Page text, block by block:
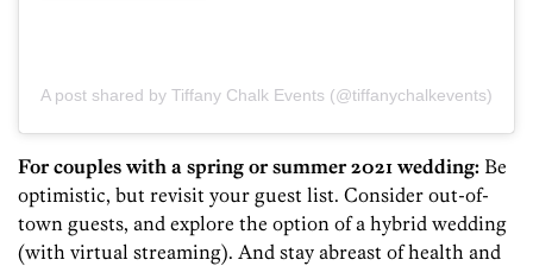
A post shared by Tiffany Chalk Events (@tiffanychalkevents)
For couples with a spring or summer 2021 wedding: Be
optimistic, but revisit your guest list. Consider out-of-
town guests, and explore the option of a hybrid wedding
(with virtual streaming). And stay abreast of health and